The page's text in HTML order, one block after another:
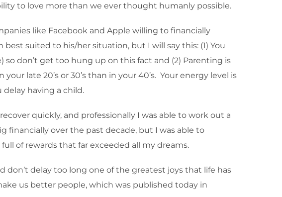
to love more than we ever thought humanly possible.
like Facebook and Apple willing to financially
suited to his/her situation, but I will say this: (1) You
don’t get too hung up on this fact and (2) Parenting is
late 20’s or 30’s than in your 40’s. Your energy level is
having a child.
quickly, and professionally I was able to work out a
financially over the past decade, but I was able to
of rewards that far exceeded all my dreams.
don’t delay too long one of the greatest joys that life has
us better people, which was published today in